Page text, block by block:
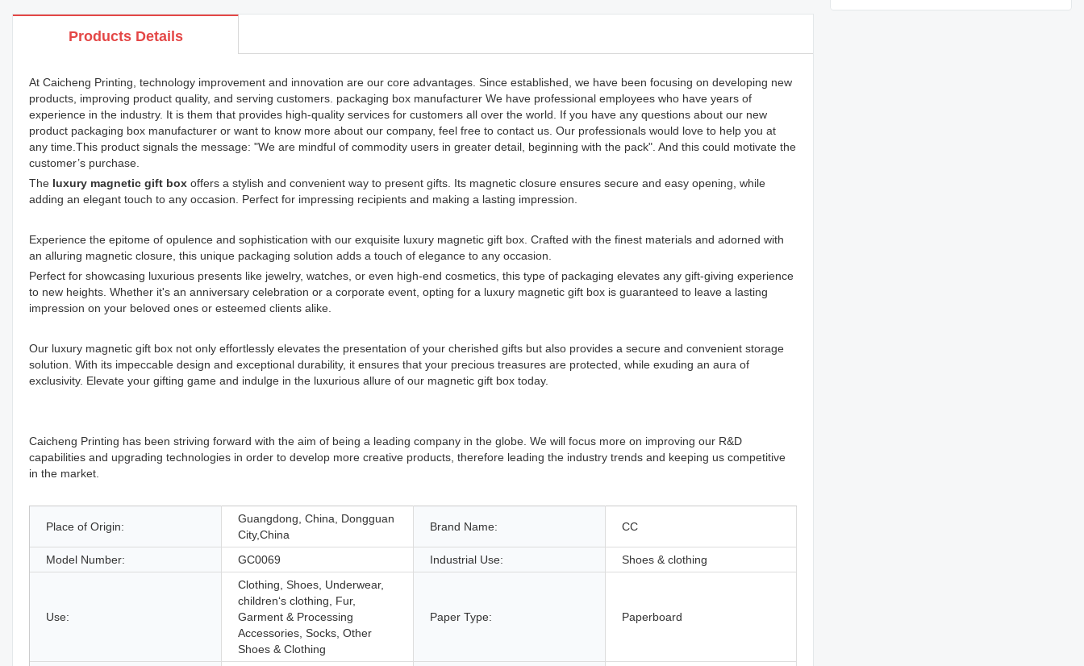
Products Details
At Caicheng Printing, technology improvement and innovation are our core advantages. Since established, we have been focusing on developing new
products, improving product quality, and serving customers. packaging box manufacturer We have professional employees who have years of
experience in the industry. It is them that provides high-quality services for customers all over the world. If you have any questions about our new
product packaging box manufacturer or want to know more about our company, feel free to contact us. Our professionals would love to help you at
any time.This product signals the message: "We are mindful of commodity users in greater detail, beginning with the pack". And this could motivate the
customer’s purchase.
The luxury magnetic gift box offers a stylish and convenient way to present gifts. Its magnetic closure ensures secure and easy opening, while
adding an elegant touch to any occasion. Perfect for impressing recipients and making a lasting impression.
Experience the epitome of opulence and sophistication with our exquisite luxury magnetic gift box. Crafted with the finest materials and adorned with
an alluring magnetic closure, this unique packaging solution adds a touch of elegance to any occasion.
Perfect for showcasing luxurious presents like jewelry, watches, or even high-end cosmetics, this type of packaging elevates any gift-giving experience
to new heights. Whether it's an anniversary celebration or a corporate event, opting for a luxury magnetic gift box is guaranteed to leave a lasting
impression on your beloved ones or esteemed clients alike.
Our luxury magnetic gift box not only effortlessly elevates the presentation of your cherished gifts but also provides a secure and convenient storage
solution. With its impeccable design and exceptional durability, it ensures that your precious treasures are protected, while exuding an aura of
exclusivity. Elevate your gifting game and indulge in the luxurious allure of our magnetic gift box today.
Caicheng Printing has been striving forward with the aim of being a leading company in the globe. We will focus more on improving our R&D
capabilities and upgrading technologies in order to develop more creative products, therefore leading the industry trends and keeping us competitive
in the market.
Place of Origin:
Guangdong, China, Dongguan
City,China
Brand Name: CC
Model Number: GC0069 Industrial Use: Shoes & clothing
Use:
Clothing, Shoes, Underwear,
children‘s clothing, Fur,
Garment & Processing
Accessories, Socks, Other
Shoes & Clothing
Paper Type: Paperboard